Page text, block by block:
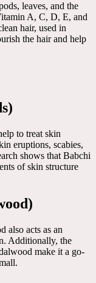
leaves, and the
A, C, D, E, and
hair, used in
the hair and help
to treat skin
eruptions, scabies,
shows that Babchi
of skin structure
also acts as an
Additionally, the
make it a go-